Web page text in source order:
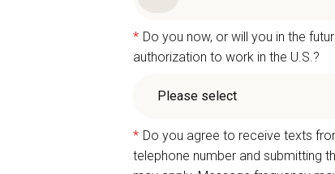
* Do you now, or will you in the
authorization to work in the U.S.?
* Do you agree to receive texts
telephone number and submitting